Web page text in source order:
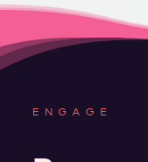
ENGAGE